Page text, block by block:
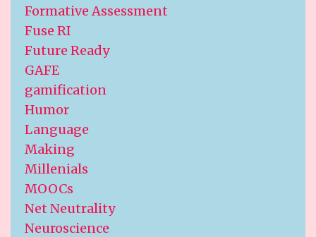
Formative Assessment
Fuse RI
Future Ready
GAFE
gamification
Humor
Language
Making
Millenials
MOOCs
Net Neutrality
Neuroscience